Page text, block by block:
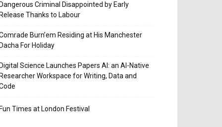
Criminal Disappointed by Early
Thanks to Labour
Burn’em Residing at His Manchester
For Holiday
Science Launches Papers AI: an AI-Native
Workspace for Writing, Data and
Times at London Festival